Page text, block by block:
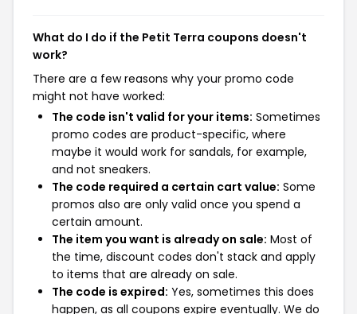
What do I do if the Petit Terra coupons doesn't
work?
There are a few reasons why your promo code
might not have worked:
The code isn't valid for your items: Sometimes
promo codes are product-specific, where
maybe it would work for sandals, for example,
and not sneakers.
The code required a certain cart value: Some
promos also are only valid once you spend a
certain amount.
The item you want is already on sale: Most of
the time, discount codes don't stack and apply
to items that are already on sale.
The code is expired: Yes, sometimes this does
happen, as all coupons expire eventually. We do